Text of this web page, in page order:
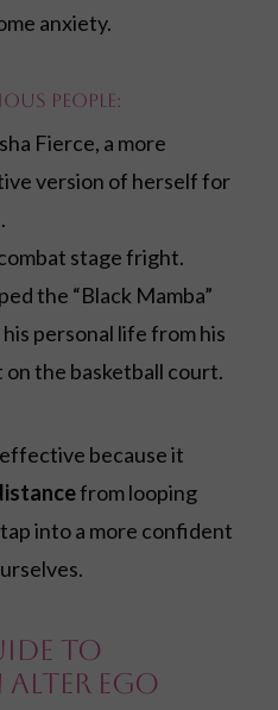
anxiety.
people:
Fierce, a more
version of herself for
stage fright.
the “Black Mamba”
personal life from his
the basketball court.
because it
from looping
into a more confident
.
to
Alter Ego